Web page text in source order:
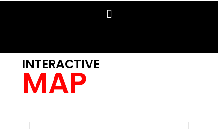
INTERACTIVE
MAP